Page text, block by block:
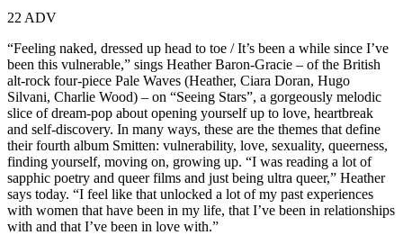
22 ADV
“Feeling naked, dressed up head to toe / It’s been a while since I’ve
been this vulnerable,” sings Heather Baron-Gracie – of the British
alt-rock four-piece Pale Waves (Heather, Ciara Doran, Hugo
Silvani, Charlie Wood) – on “Seeing Stars”, a gorgeously melodic
slice of dream-pop about opening yourself up to love, heartbreak
and self-discovery. In many ways, these are the themes that define
their fourth album Smitten: vulnerability, love, sexuality, queerness,
finding yourself, moving on, growing up. “I was reading a lot of
sapphic poetry and queer films and just being ultra queer,” Heather
says today. “I feel like that unlocked a lot of my past experiences
with women that have been in my life, that I’ve been in relationships
with and that I’ve been in love with.”